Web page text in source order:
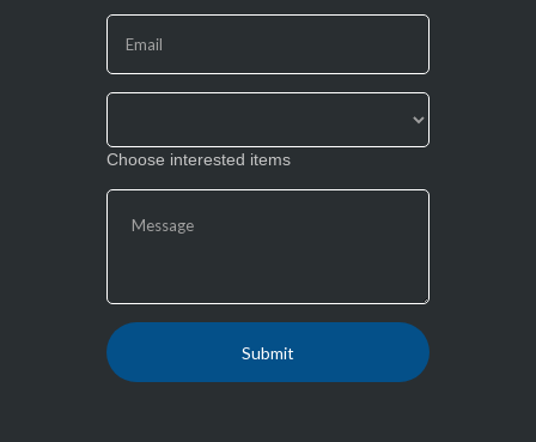
this
field
Choose interested items